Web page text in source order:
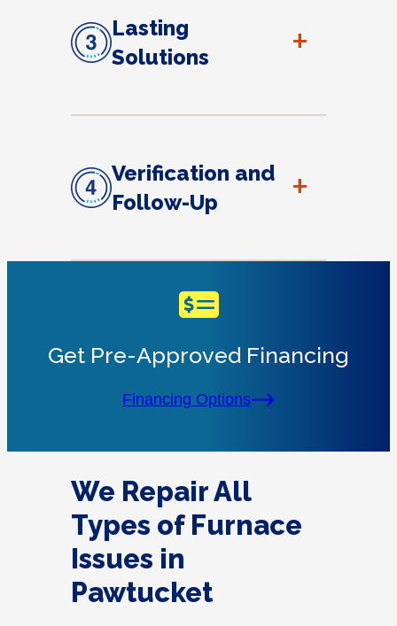
Lasting
Solutions
+
Verification and
Follow-Up
+
Get Pre-Approved Financing
Financing Options
We Repair All
Types of Furnace
Issues in
Pawtucket